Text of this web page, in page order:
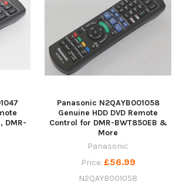
DMR-
Panasonic N2QAYB001058
Genuine HDD DVD Remote
Control for DMR-BWT850EB &
More
Panasonic
Price: £56.99
N2QAYB001058